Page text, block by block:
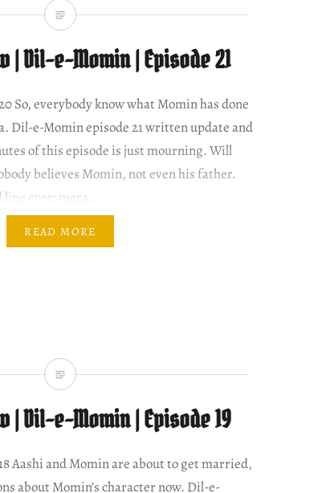
| Dil-e-Momin | Episode 21
So, everybody know what Momin has done
Dil-e-Momin episode 21 written update and
of this episode is just mourning. Will
believes Momin, not even his father.
ever: mera…
READ MORE
| Dil-e-Momin | Episode 19
Aashi and Momin are about to get married,
about Momin’s character now. Dil-e-